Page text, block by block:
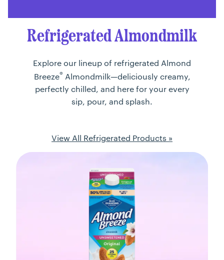
Refrigerated Almondmilk
Explore our lineup of refrigerated Almond
Breeze®Almondmilk—deliciously creamy,
perfectly chilled, and here for your every
sip, pour, and splash.
View All Refrigerated Products »